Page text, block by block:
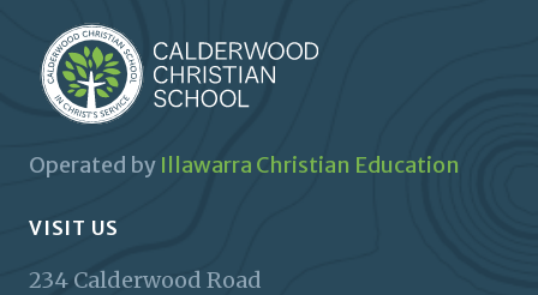
Operated by Illawarra Christian Education
VISIT US
234 Calderwood Road